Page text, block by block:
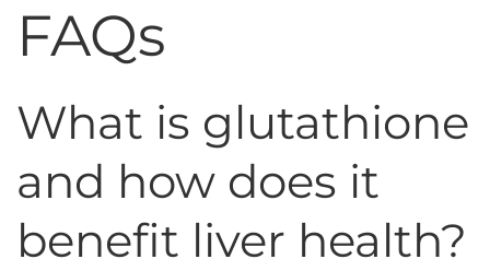
FAQs
What is glutathione
and how does it
benefit liver health?